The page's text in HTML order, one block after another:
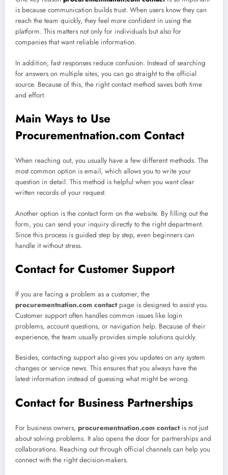
is because communication builds trust. When users know they can
reach the team quickly, they feel more confident in using the
platform. This matters not only for individuals but also for
companies that want reliable information.
In addition, fast responses reduce confusion. Instead of searching
for answers on multiple sites, you can go straight to the official
source. Because of this, the right contact method saves both time
and effort.
Main Ways to Use
Procurementnation.com Contact
When reaching out, you usually have a few different methods. The
most common option is email, which allows you to write your
question in detail. This method is helpful when you want clear
written records of your request.
Another option is the contact form on the website. By filling out the
form, you can send your inquiry directly to the right department.
Since this process is guided step by step, even beginners can
handle it without stress.
Contact for Customer Support
If you are facing a problem as a customer, the
procurementnation.com contactpage is designed to assist you.
Customer support often handles common issues like login
problems, account questions, or navigation help. Because of their
experience, the team usually provides simple solutions quickly.
Besides, contacting support also gives you updates on any system
changes or service news. This ensures that you always have the
latest information instead of guessing what might be wrong.
Contact for Business Partnerships
For business owners, procurementnation.com contactis not just
about solving problems. It also opens the door for partnerships and
collaborations. Reaching out through official channels can help you
connect with the right decision-makers.